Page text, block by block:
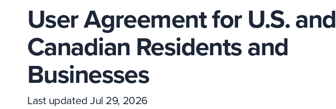
User Agreement for U.S. and
Canadian Residents and
Businesses
Last updated Jul 29, 2026